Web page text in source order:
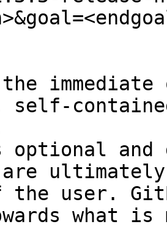
self-
and
are
the user.
what